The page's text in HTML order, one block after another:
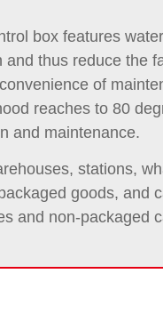
box features
thus reduce the
of
reaches to 80
and maintenance.
stations,
goods, and
and non-packaged